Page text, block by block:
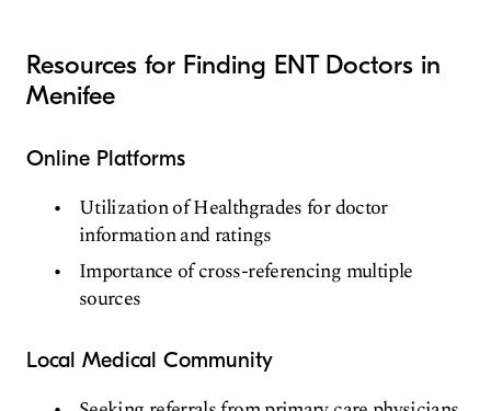
Resources for Finding ENT Doctors in
Menifee
Online Platforms
Utilization of Healthgrades for doctor
information and ratings
Importance of cross-referencing multiple
sources
Local Medical Community